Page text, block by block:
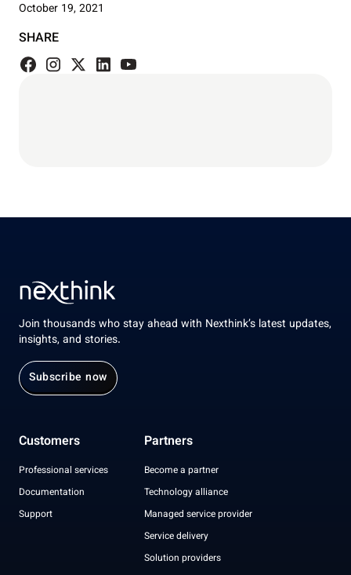
October 19, 2021
SHARE
Join thousands who stay ahead with Nexthink’s latest updates,
insights, and stories.
Subscribe now
Customers
Professional services
Documentation
Support
Partners
Become a partner
Technology alliance
Managed service provider
Service delivery
Solution providers